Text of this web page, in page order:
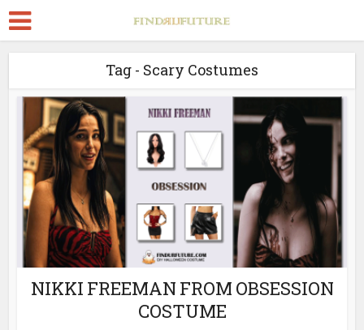
Tag - Scary Costumes
NIKKI FREEMAN FROM OBSESSION
COSTUME